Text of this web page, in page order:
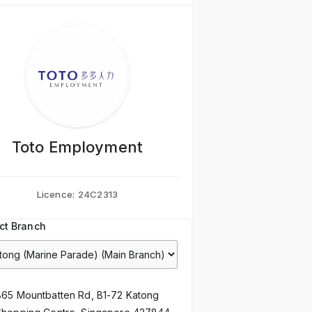
Toto Employment
Licence: 24C2313
Branch
Mountbatten Rd, B1-72 Katong